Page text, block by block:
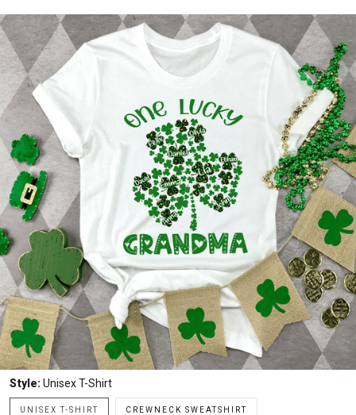
Style: Unisex T-Shirt
UNISEX T-SHIRT CREWNECK SWEATSHIRT